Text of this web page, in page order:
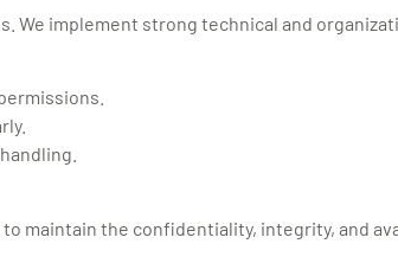
We implement strong technical and
maintain the confidentiality, integrity, and